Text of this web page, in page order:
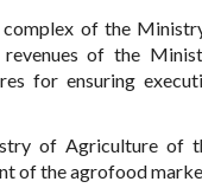
of the
of the
for ensuring
of Agriculture of
of the agrofood